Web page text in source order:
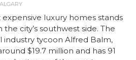
expensive luxury homes stands
city’s southwest side. The
industry tycoon Alfred Balm,
$19.7 million and has 91